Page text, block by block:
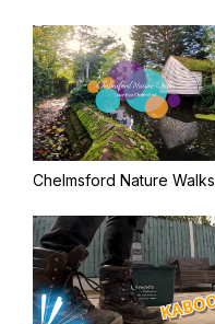
Chelmsford Nature Walks